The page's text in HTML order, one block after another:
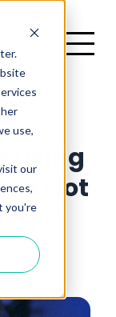
use,
our
you're
Using
Not
It)
2025